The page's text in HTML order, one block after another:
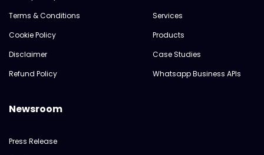
Terms & Conditions
Cookie Policy
Disclaimer
Refund Policy
Services
Products
Case Studies
Whatsapp Business APIs
Newsroom
Press Release